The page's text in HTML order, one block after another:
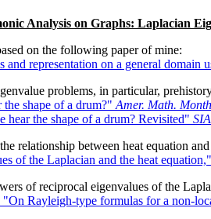
Analysis on Graphs: Laplacian
on the following paper of mine:
and representation on a general domain
problems, in particular,
shape of a drum?" Amer. Math.
hear the shape of a drum? Revisited"
relationship between heat equation
of the Laplacian and the heat equation,"
of reciprocal eigenvalues of the
Rayleigh-type formulas for a non-